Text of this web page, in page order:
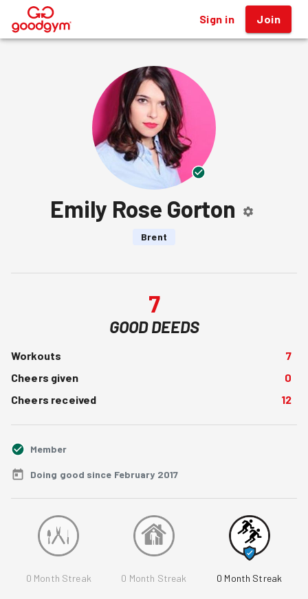
® Sign in Join
Emily Rose Gorton
Brent
7
GOOD DEEDS
Workouts
7
Cheers given
0
Cheers received
12
Member
Doing good since February 2017
0 Month Streak 0 Month Streak 0 Month Streak